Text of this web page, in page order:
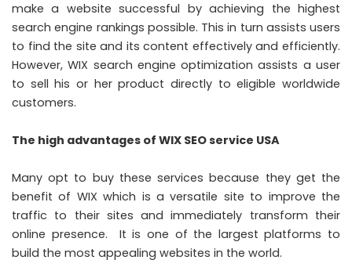
make a website successful by achieving the highest
search engine rankings possible. This in turn assists users
to find the site and its content effectively and efficiently.
However, WIX search engine optimization assists a user
to sell his or her product directly to eligible worldwide
customers.
The high advantages of WIX SEO service USA
Many opt to buy these services because they get the
benefit of WIX which is a versatile site to improve the
traffic to their sites and immediately transform their
online presence. It is one of the largest platforms to
build the most appealing websites in the world.